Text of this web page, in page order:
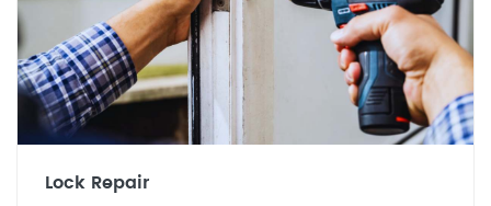
Lock Repair